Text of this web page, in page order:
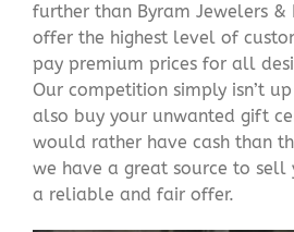
further than Byram Jewelers &
offer the highest level of
pay premium prices for all
Our competition simply isn’t
also buy your unwanted gift
would rather have cash than
we have a great source to
a reliable and fair offer.